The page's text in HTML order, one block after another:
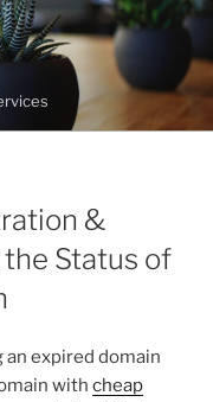
&
Status of
expired domain
with cheap